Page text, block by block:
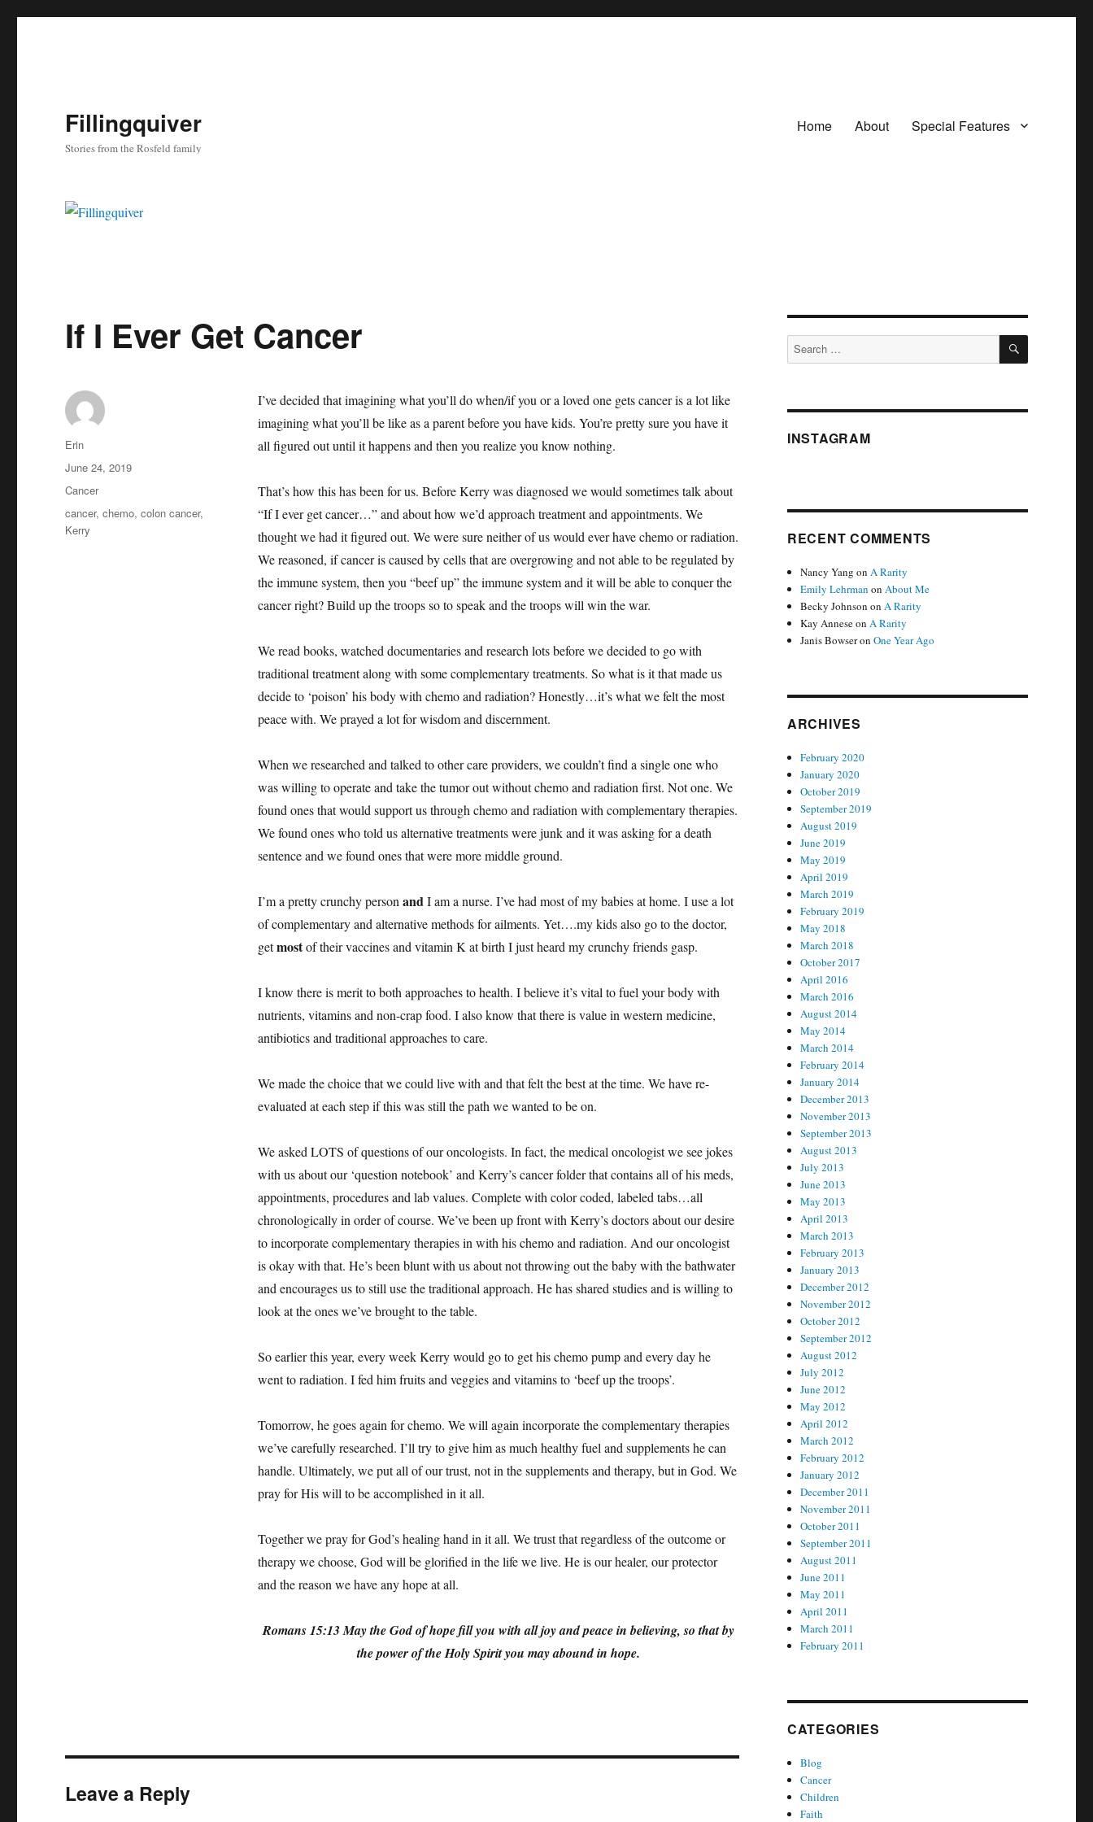
Fillingquiver
Stories from the Rosfeld family
Home About Special Features
If I Ever Get Cancer
I’ve decided that imagining what you’ll do when/if you or a loved one gets cancer is a lot like
imagining what you’ll be like as a parent before you have kids. You’re pretty sure you have it
all figured out until it happens and then you realize you know nothing.
That’s how this has been for us. Before Kerry was diagnosed we would sometimes talk about
“If I ever get cancer…” and about how we’d approach treatment and appointments. We
thought we had it figured out. We were sure neither of us would ever have chemo or radiation.
We reasoned, if cancer is caused by cells that are overgrowing and not able to be regulated by
the immune system, then you “beef up” the immune system and it will be able to conquer the
cancer right? Build up the troops so to speak and the troops will win the war.
We read books, watched documentaries and research lots before we decided to go with
traditional treatment along with some complementary treatments. So what is it that made us
decide to ‘poison’ his body with chemo and radiation? Honestly…it’s what we felt the most
peace with. We prayed a lot for wisdom and discernment.
When we researched and talked to other care providers, we couldn’t find a single one who
was willing to operate and take the tumor out without chemo and radiation first. Not one. We
found ones that would support us through chemo and radiation with complementary therapies.
We found ones who told us alternative treatments were junk and it was asking for a death
sentence and we found ones that were more middle ground.
I’m a pretty crunchy personandI am a nurse. I’ve had most of my babies at home. I use a lot
of complementary and alternative methods for ailments. Yet….my kids also go to the doctor,
getmostof their vaccines and vitamin K at birth I just heard my crunchy friends gasp.
I know there is merit to both approaches to health. I believe it’s vital to fuel your body with
nutrients, vitamins and non-crap food. I also know that there is value in western medicine,
antibiotics and traditional approaches to care.
We made the choice that we could live with and that felt the best at the time. We have re-
evaluated at each step if this was still the path we wanted to be on.
We asked LOTS of questions of our oncologists. In fact, the medical oncologist we see jokes
with us about our ‘question notebook’ and Kerry’s cancer folder that contains all of his meds,
appointments, procedures and lab values. Complete with color coded, labeled tabs…all
chronologically in order of course. We’ve been up front with Kerry’s doctors about our desire
to incorporate complementary therapies in with his chemo and radiation. And our oncologist
is okay with that. He’s been blunt with us about not throwing out the baby with the bathwater
and encourages us to still use the traditional approach. He has shared studies and is willing to
look at the ones we’ve brought to the table.
So earlier this year, every week Kerry would go to get his chemo pump and every day he
went to radiation. I fed him fruits and veggies and vitamins to ‘beef up the troops’.
Tomorrow, he goes again for chemo. We will again incorporate the complementary therapies
we’ve carefully researched. I’ll try to give him as much healthy fuel and supplements he can
handle. Ultimately, we put all of our trust, not in the supplements and therapy, but in God. We
pray for His will to be accomplished in it all.
Together we pray for God’s healing hand in it all. We trust that regardless of the outcome or
therapy we choose, God will be glorified in the life we live. He is our healer, our protector
and the reason we have any hope at all.
Romans 15:13 May the God of hope fill you with all joy and peace in believing, so that by
the power of the Holy Spirit you may abound in hope.
Author
Erin
Posted
on
June 24, 2019
Categories
Cancer
Tags
cancer,chemo,colon cancer,
Kerry
Leave a Reply
Search
for:
SEARCH
INSTAGRAM
RECENT COMMENTS
Nancy Yang onA Rarity
Emily Lehrman onAbout Me
Becky Johnson onA Rarity
Kay AnneseonA Rarity
Janis BowseronOne Year Ago
ARCHIVES
February 2020
January 2020
October 2019
September 2019
August 2019
June 2019
May 2019
April 2019
March 2019
February 2019
May 2018
March 2018
October 2017
April 2016
March 2016
August 2014
May 2014
March 2014
February 2014
January 2014
December 2013
November 2013
September 2013
August 2013
July 2013
June 2013
May 2013
April 2013
March 2013
February 2013
January 2013
December 2012
November 2012
October 2012
September 2012
August 2012
July 2012
June 2012
May 2012
April 2012
March 2012
February 2012
January 2012
December 2011
November 2011
October 2011
September 2011
August 2011
June 2011
May 2011
April 2011
March 2011
February 2011
CATEGORIES
Blog
Cancer
Children
Faith